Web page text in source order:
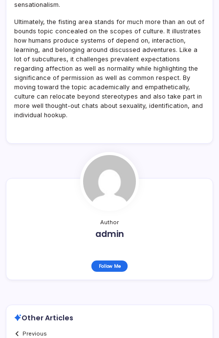
sensationalism.
Ultimately, the fisting area stands for much more than an out of
bounds topic concealed on the scopes of culture. It illustrates
how humans produce systems of depend on, interaction,
learning, and belonging around discussed adventures. Like a
lot of subcultures, it challenges prevalent expectations
regarding affection as well as normality while highlighting the
significance of permission as well as common respect. By
moving toward the topic academically and empathetically,
culture can relocate beyond stereotypes and also take part in
more well thought-out chats about sexuality, identification, and
individual hookup.
Author
admin
Follow Me
Other Articles
Previous